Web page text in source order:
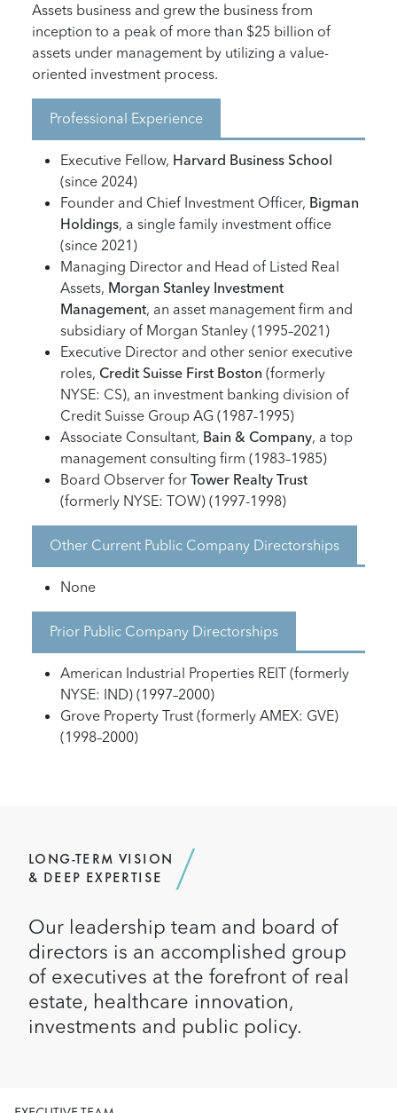
Assets business and grew the business from
inception to a peak of more than $25 billion of
assets under management by utilizing a value-
oriented investment process.
Professional Experience
Executive Fellow, Harvard Business School
(since 2024)
Founder and Chief Investment Officer, Bigman
Holdings, a single family investment office
(since 2021)
Managing Director and Head of Listed Real
Assets, Morgan Stanley Investment
Management, an asset management firm and
subsidiary of Morgan Stanley (1995–2021)
Executive Director and other senior executive
roles, Credit Suisse First Boston (formerly
NYSE: CS), an investment banking division of
Credit Suisse Group AG (1987-1995)
Associate Consultant, Bain & Company, a top
management consulting firm (1983–1985)
Board Observer for Tower Realty Trust
(formerly NYSE: TOW) (1997-1998)
Other Current Public Company Directorships
None
Prior Public Company Directorships
American Industrial Properties REIT (formerly
NYSE: IND) (1997–2000)
Grove Property Trust (formerly AMEX: GVE)
(1998–2000)
LONG-TERM VISION
& DEEP EXPERTISE
Our leadership team and board of
directors is an accomplished group
of executives at the forefront of real
estate, healthcare innovation,
investments and public policy.